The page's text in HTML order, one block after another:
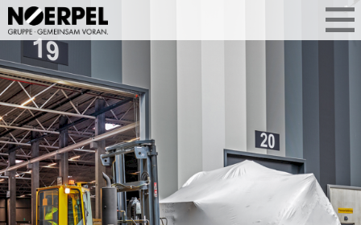
PRECISE
HEAVY-LIFT
LOGISTICS
For heavy and bulky goods: We take
care of storage, handling and